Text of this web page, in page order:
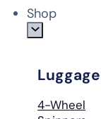
Shop
Luggage
4-Wheel